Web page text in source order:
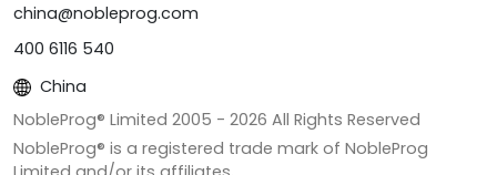
china@nobleprog.com
400 6116 540
China
NobleProg® Limited 2005 - 2026 All Rights Reserved
NobleProg® is a registered trade mark of NobleProg